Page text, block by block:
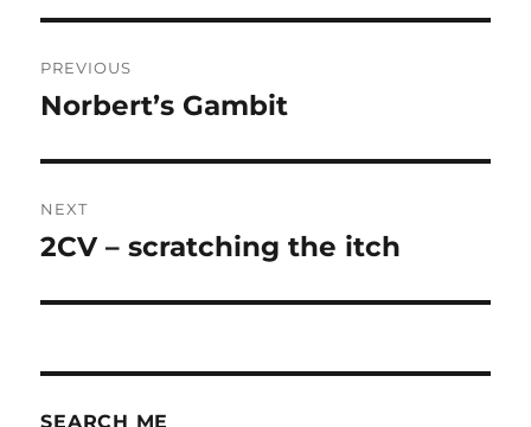
navigation
PREVIOUS
Previous
Norbert’s Gambit
NEXT
Next
2CV – scratching the itch
SEARCH ME